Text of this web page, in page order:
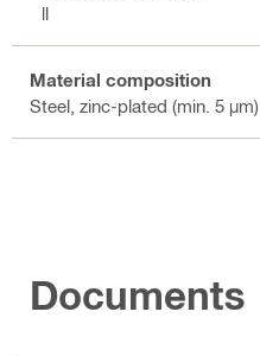
All
Material composition
Steel, zinc-plated (min. 5 µm)
Documents